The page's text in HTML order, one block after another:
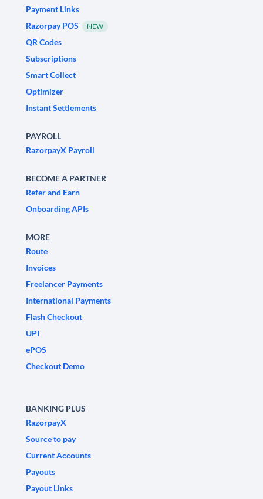
Payment Links
Razorpay POS
NEW
QR Codes
Subscriptions
Smart Collect
Optimizer
Instant Settlements
PAYROLL
RazorpayX Payroll
BECOME A PARTNER
Refer and Earn
Onboarding APIs
MORE
Route
Invoices
Freelancer Payments
International Payments
Flash Checkout
UPI
ePOS
Checkout Demo
BANKING PLUS
RazorpayX
Source to pay
Current Accounts
Payouts
Payout Links